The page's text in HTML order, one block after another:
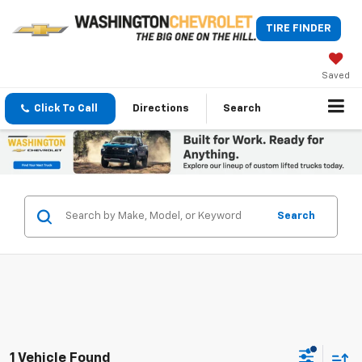
TIRE FINDER
Saved
Click To Call Directions Search
Search
1 Vehicle Found